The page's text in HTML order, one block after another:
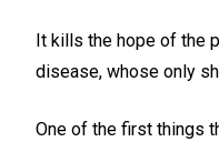
It kills the hope of the
disease, whose only
One of the first things